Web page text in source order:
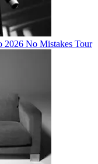
2026 No Mistakes Tour